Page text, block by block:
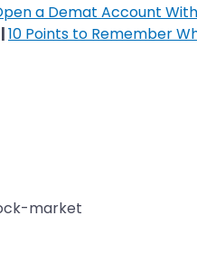
a Demat Account
|10 Points to Remember
market